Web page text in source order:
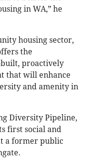
in WA,” he
housing sector,
the
proactively
that will enhance
and amenity in
Diversity Pipeline,
first social and
a former public